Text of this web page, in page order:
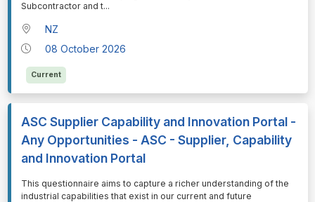
Subcontractor and t...
NZ
08 October 2026
Current
ASC Supplier Capability and Innovation Portal -
Any Opportunities - ASC - Supplier, Capability
and Innovation Portal
⁠⁠⁠This questionnaire aims to capture a richer understanding of the
industrial capabilities that exist in our current and future